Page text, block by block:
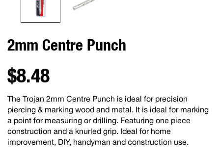
2mm Centre Punch
$8.48
The Trojan 2mm Centre Punch is ideal for precision
piercing & marking wood and metal. It is ideal for marking
a point for measuring or drilling. Featuring one piece
construction and a knurled grip. Ideal for home
improvement, DIY, handyman and construction use.